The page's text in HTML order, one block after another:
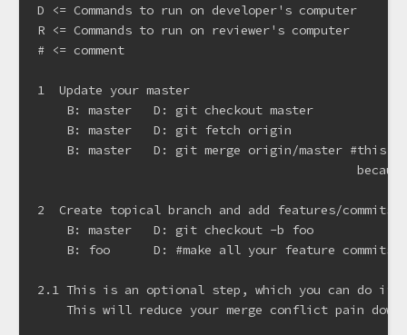
D <= Commands to run on developer's computer
R <= Commands to run on reviewer's computer
# <= comment
1  Update your master
    B: master   D: git checkout master
    B: master   D: git fetch origin
B: master   D: git merge origin/master #this
2  Create topical branch and add features/commits
    B: master   D: git checkout -b foo
    B: foo      D: #make all your feature commits
2.1 This is an optional step, which you can do if
This will reduce your merge conflict pain down